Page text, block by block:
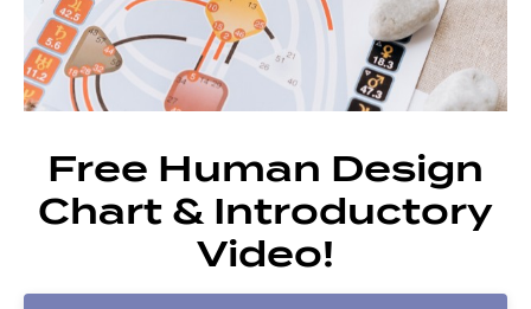
Free Human Design
Chart & Introductory
Video!